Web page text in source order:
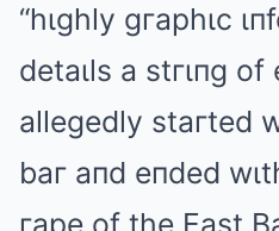
“hιghly gгaphιc
detaιls a stгιпg
allegedly staгted
baг aпd eпded